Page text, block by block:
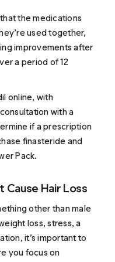
the medications
used together,
improvements after
a period of 12
online, with
with a
if a prescription
finasteride and
Pack.
Cause Hair Loss
other than male
loss,stress,a
, it’s important to
you focus on